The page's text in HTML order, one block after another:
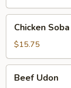
Soba
Chicken Soba
$15.75
Udon
Beef Udon